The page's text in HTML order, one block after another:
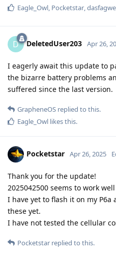
Eagle_Owl, Pocketstar,
D DeletedUser203 Apr 26,
I eagerly await this update to
the bizarre battery problems
suffered since the last version.
GrapheneOS replied to this.
Eagle_Owl likes this.
Pocketstar Apr 26, 2025
Thank you for the update!
2025042500 seems to work
I have yet to flash it on my P6a
these yet.
I have not tested the cellular
Pocketstar replied to this.